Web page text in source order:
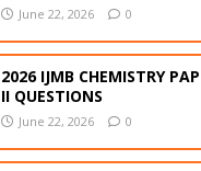
June 22, 2026 0
2026 IJMB CHEMISTRY
II QUESTIONS
June 22, 2026 0